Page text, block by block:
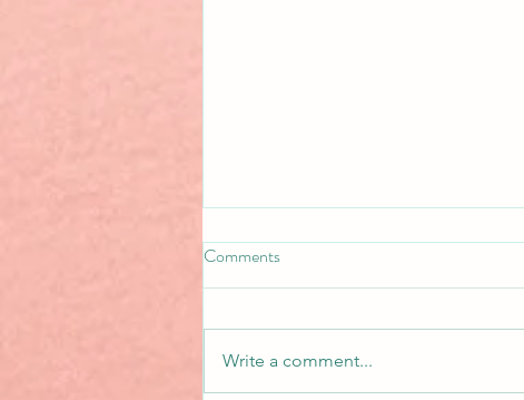
Comments
Write a comment...